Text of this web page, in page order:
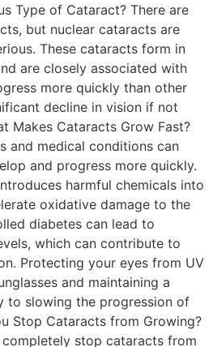
Type of Cataract? There are
but nuclear cataracts are
These cataracts form in
are closely associated with
more quickly than other
decline in vision if not
Cataracts Grow Fast?
and medical conditions can
and progress more quickly.
harmful chemicals into
oxidative damage to the
diabetes can lead to
which can contribute to
Protecting your eyes from UV
and maintaining a
to slowing the progression of
Stop Cataracts from Growing?
completely stop cataracts from